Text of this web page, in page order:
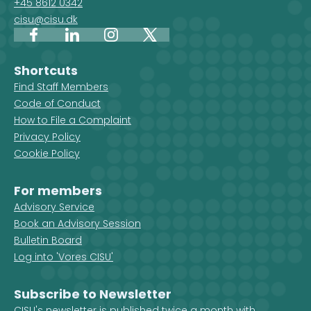
+45 8612 0342
cisu@cisu.dk
FacebookLinkedInInstagram
X
Shortcuts
Find Staff Members
Code of Conduct
How to File a Complaint
Privacy Policy
Cookie Policy
For members
Advisory Service
Book an Advisory Session
Bulletin Board
Log into 'Vores CISU'
Subscribe to Newsletter